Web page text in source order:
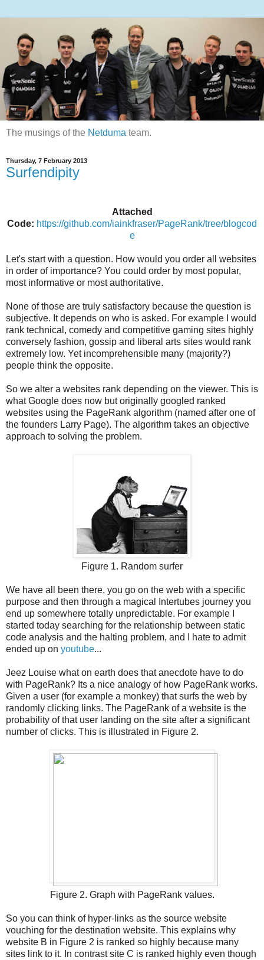
The musings of the Netduma team.
Thursday, 7 February 2013
Surfendipity
Attached
Code: https://github.com/iainkfraser/PageRank/tree/blogcod
e
Let's start with a question. How would you order all websites
in order of importance? You could order by most popular,
most informative or most authoritative.
None of those are truly satisfactory because the question is
subjective. It depends on who is asked. For example I would
rank technical, comedy and competitive gaming sites highly
conversely fashion, gossip and liberal arts sites would rank
extremely low. Yet incomprehensible many (majority?)
people think the opposite.
So we alter a websites rank depending on the viewer. This is
what Google does now but originally googled ranked
websites using the PageRank algorithm (named after one of
the founders Larry Page). The algorithm takes an objective
approach to solving the problem.
Figure 1. Random surfer
We have all been there, you go on the web with a specific
purpose and then through a magical Intertubes journey you
end up somewhere totally unpredictable. For example I
started today searching for the relationship between static
code analysis and the halting problem, and I hate to admit
ended up on youtube...
Jeez Louise what on earth does that anecdote have to do
with PageRank? Its a nice analogy of how PageRank works.
Given a user (for example a monkey) that surfs the web by
randomly clicking links. The PageRank of a website is the
probability of that user landing on the site after a significant
number of clicks. This is illustrated in Figure 2.
Figure 2. Graph with PageRank values.
So you can think of hyper-links as the source website
vouching for the destination website. This explains why
website B in Figure 2 is ranked so highly because many
sites link to it. In contrast site C is ranked highly even though